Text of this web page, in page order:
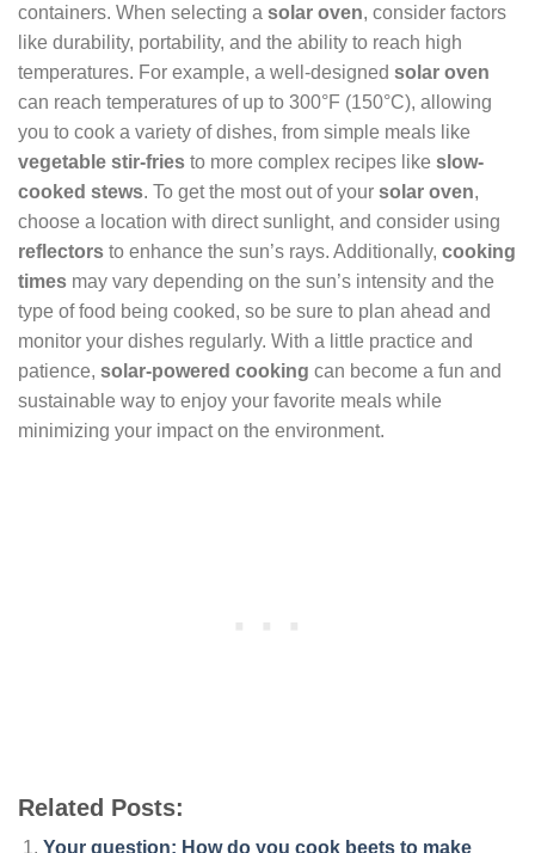
containers. When selecting a solar oven, consider factors
like durability, portability, and the ability to reach high
temperatures. For example, a well-designed solar oven
can reach temperatures of up to 300°F (150°C), allowing
you to cook a variety of dishes, from simple meals like
vegetable stir-fries to more complex recipes like slow-
cooked stews. To get the most out of your solar oven,
choose a location with direct sunlight, and consider using
reflectors to enhance the sun’s rays. Additionally, cooking
times may vary depending on the sun’s intensity and the
type of food being cooked, so be sure to plan ahead and
monitor your dishes regularly. With a little practice and
patience, solar-powered cooking can become a fun and
sustainable way to enjoy your favorite meals while
minimizing your impact on the environment.
Related Posts:
Your question: How do you cook beets to make